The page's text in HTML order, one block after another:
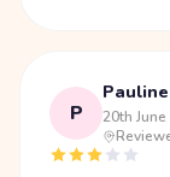
P
Pauline
20th